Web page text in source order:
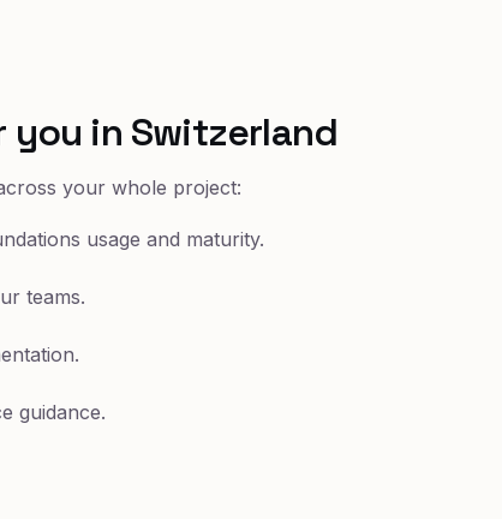
you in Switzerland
your whole project:
usage and maturity.
teams.
guidance.